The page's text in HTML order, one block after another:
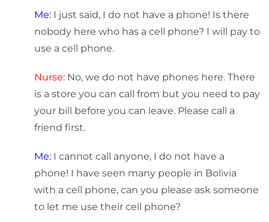
Me:I just said, I do not have a phone! Is there
nobody here who has a cell phone? I will pay to
use a cell phone.
Nurse:No, we do not have phones here. There
is a store you can call from but you need to pay
your bill before you can leave. Please call a
friend first.
Me:I cannot call anyone, I do not have a
phone! I have seen many people in Bolivia
with a cell phone, can you please ask someone
to let me use their cell phone?